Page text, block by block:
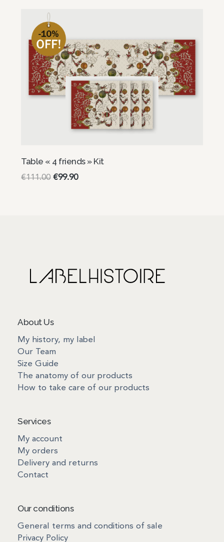
Table « 4 friends » Kit
€111.00 €99.90
About Us
My history, my label
Our Team
Size Guide
The anatomy of our products
How to take care of our products
Services
My account
My orders
Delivery and returns
Contact
Our conditions
General terms and conditions of sale
Privacy Policy